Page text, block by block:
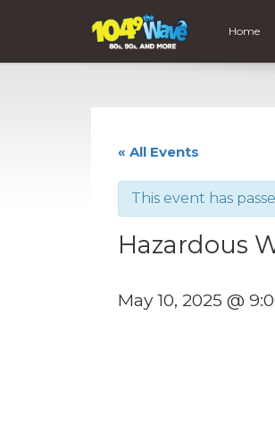
Home
« All Events
This event has
Hazardous
May 10, 2025 @